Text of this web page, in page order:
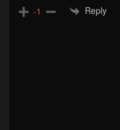
-1 Reply